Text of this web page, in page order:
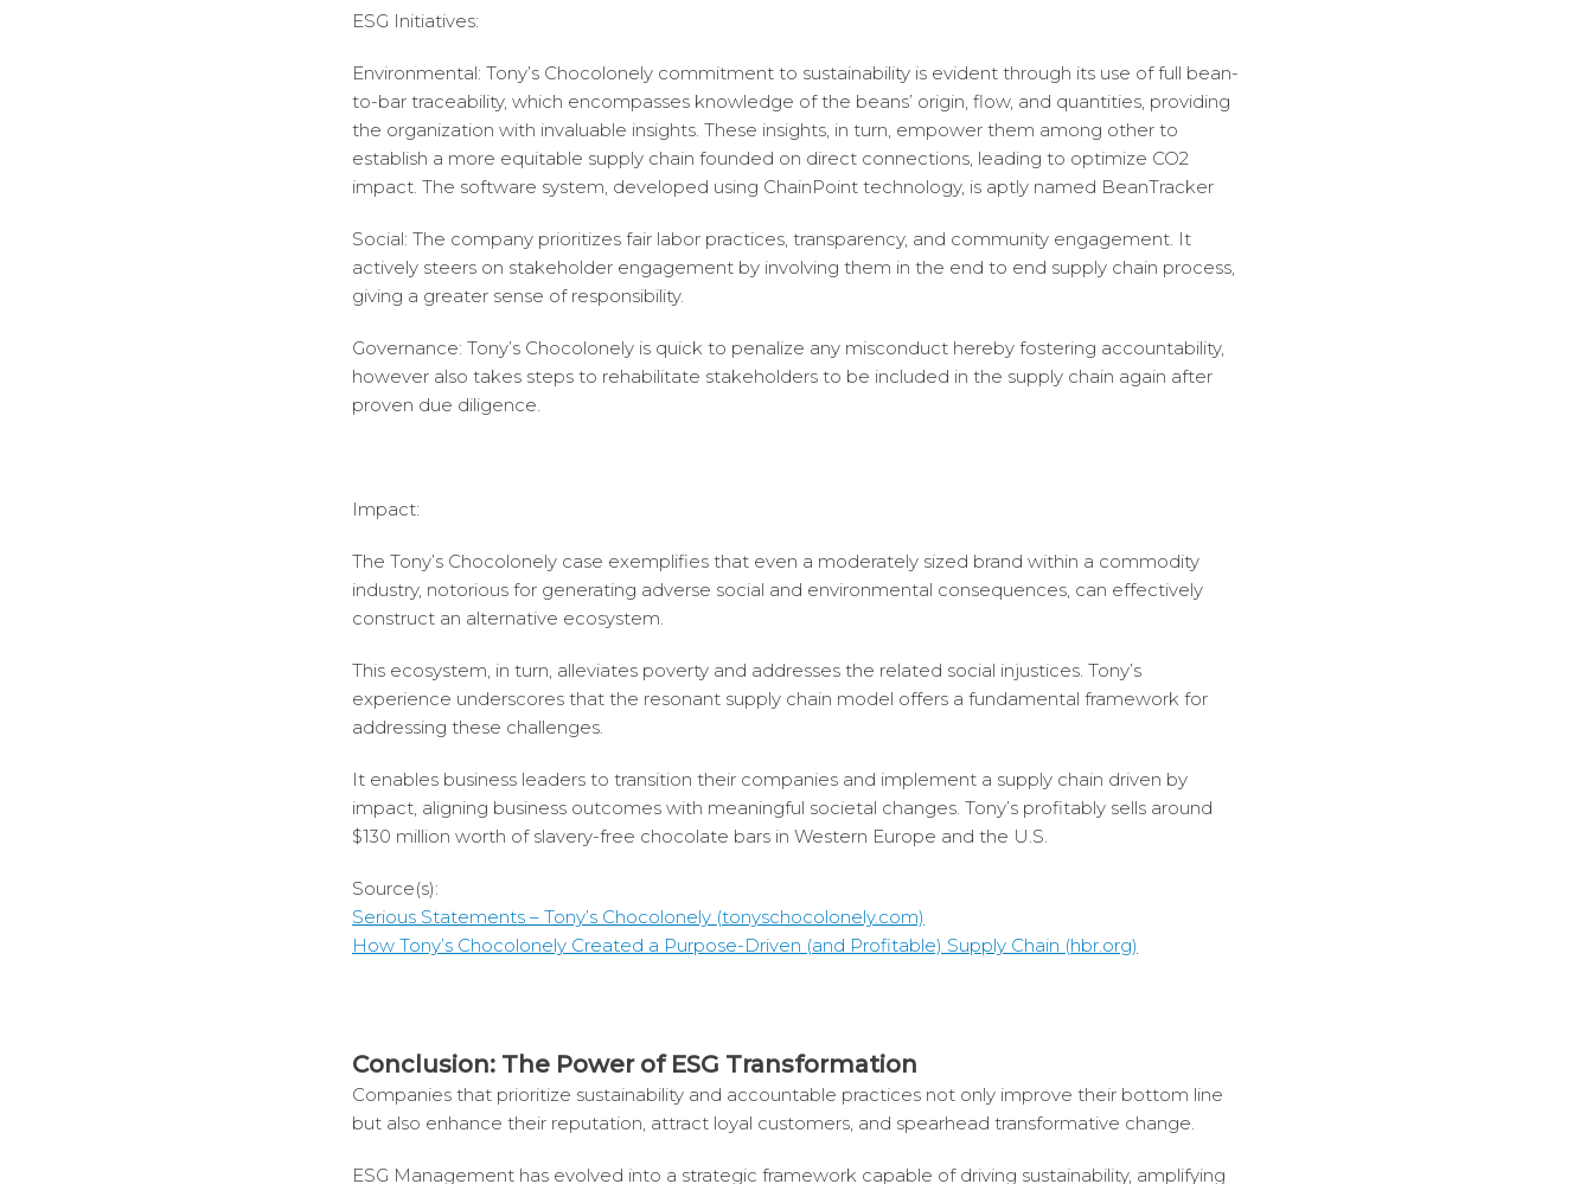
ESG Initiatives:
Environmental: Tony’s Chocolonely commitment to sustainability is evident through its use of full bean-
to-bar traceability, which encompasses knowledge of the beans’ origin, flow, and quantities, providing
the organization with invaluable insights. These insights, in turn, empower them among other to
establish a more equitable supply chain founded on direct connections, leading to optimize CO2
impact. The software system, developed using ChainPoint technology, is aptly named BeanTracker
Social: The company prioritizes fair labor practices, transparency, and community engagement. It
actively steers on stakeholder engagement by involving them in the end to end supply chain process,
giving a greater sense of responsibility.
Governance: Tony’s Chocolonely is quick to penalize any misconduct hereby fostering accountability,
however also takes steps to rehabilitate stakeholders to be included in the supply chain again after
proven due diligence.
Impact:
The Tony’s Chocolonely case exemplifies that even a moderately sized brand within a commodity
industry, notorious for generating adverse social and environmental consequences, can effectively
construct an alternative ecosystem.
This ecosystem, in turn, alleviates poverty and addresses the related social injustices. Tony’s
experience underscores that the resonant supply chain model offers a fundamental framework for
addressing these challenges.
It enables business leaders to transition their companies and implement a supply chain driven by
impact, aligning business outcomes with meaningful societal changes. Tony’s profitably sells around
$130 million worth of slavery-free chocolate bars in Western Europe and the U.S.
Source(s):
Serious Statements – Tony’s Chocolonely (tonyschocolonely.com)
How Tony’s Chocolonely Created a Purpose-Driven (and Profitable) Supply Chain (hbr.org)
Conclusion: The Power of ESG Transformation
Companies that prioritize sustainability and accountable practices not only improve their bottom line
but also enhance their reputation, attract loyal customers, and spearhead transformative change.
ESG Management has evolved into a strategic framework capable of driving sustainability, amplifying